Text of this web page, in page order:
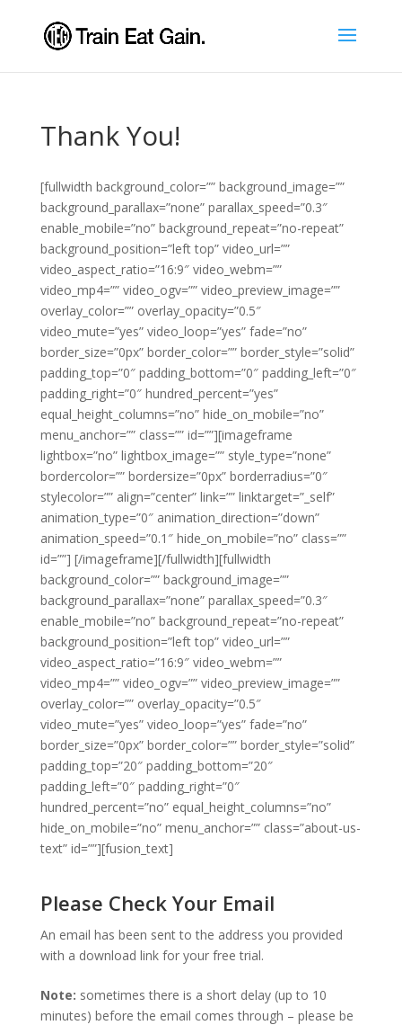
Thank You!
[fullwidth background_color=”” background_image=””
background_parallax=”none” parallax_speed=”0.3″
enable_mobile=”no” background_repeat=”no-repeat”
background_position=”left top” video_url=””
video_aspect_ratio=”16:9″ video_webm=””
video_mp4=”” video_ogv=”” video_preview_image=””
overlay_color=”” overlay_opacity=”0.5″
video_mute=”yes” video_loop=”yes” fade=”no”
border_size=”0px” border_color=”” border_style=”solid”
padding_top=”0″ padding_bottom=”0″ padding_left=”0″
padding_right=”0″ hundred_percent=”yes”
equal_height_columns=”no” hide_on_mobile=”no”
menu_anchor=”” class=”” id=””][imageframe
lightbox=”no” lightbox_image=”” style_type=”none”
bordercolor=”” bordersize=”0px” borderradius=”0″
stylecolor=”” align=”center” link=”” linktarget=”_self”
animation_type=”0″ animation_direction=”down”
animation_speed=”0.1″ hide_on_mobile=”no” class=””
id=””] [/imageframe][/fullwidth][fullwidth
background_color=”” background_image=””
background_parallax=”none” parallax_speed=”0.3″
enable_mobile=”no” background_repeat=”no-repeat”
background_position=”left top” video_url=””
video_aspect_ratio=”16:9″ video_webm=””
video_mp4=”” video_ogv=”” video_preview_image=””
overlay_color=”” overlay_opacity=”0.5″
video_mute=”yes” video_loop=”yes” fade=”no”
border_size=”0px” border_color=”” border_style=”solid”
padding_top=”20″ padding_bottom=”20″
padding_left=”0″ padding_right=”0″
hundred_percent=”no” equal_height_columns=”no”
hide_on_mobile=”no” menu_anchor=”” class=”about-us-
text” id=””][fusion_text]
Please Check Your Email
An email has been sent to the address you provided
with a download link for your free trial.
Note: sometimes there is a short delay (up to 10
minutes) before the email comes through – please be